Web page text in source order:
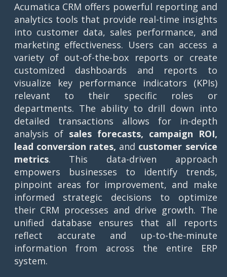
Acumatica CRM offers powerful reporting and
analytics tools that provide real-time insights
into customer data, sales performance, and
marketing effectiveness. Users can access a
variety of out-of-the-box reports or create
customized dashboards and reports to
visualize key performance indicators (KPIs)
relevant to their specific roles or
departments. The ability to drill down into
detailed transactions allows for in-depth
analysis of sales forecasts, campaign ROI,
lead conversion rates, and customer service
metrics. This data-driven approach
empowers businesses to identify trends,
pinpoint areas for improvement, and make
informed strategic decisions to optimize
their CRM processes and drive growth. The
unified database ensures that all reports
reflect accurate and up-to-the-minute
information from across the entire ERP
system.